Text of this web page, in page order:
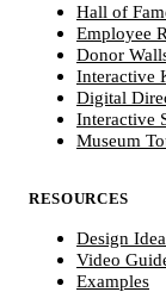
Hall of
Employee
Donor
Interactive
Digital
Interactive
Museum
RESOURCES
Design
Video
Examples